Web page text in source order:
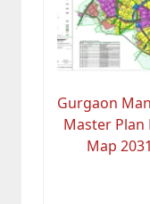
Gurgaon
Master Plan
Map 2031